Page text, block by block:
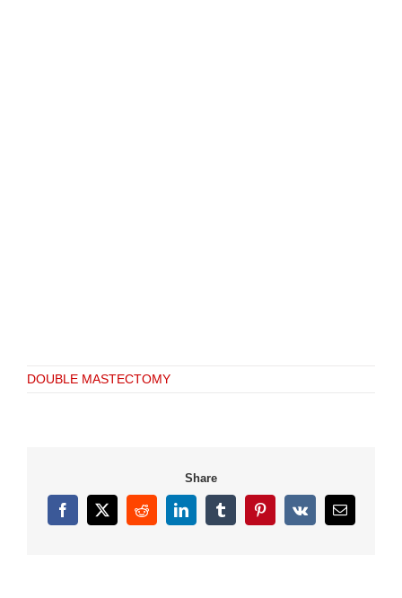
DOUBLE MASTECTOMY
Share
Facebook
X RedditLinkedInTumblrPinterest
Vk Email